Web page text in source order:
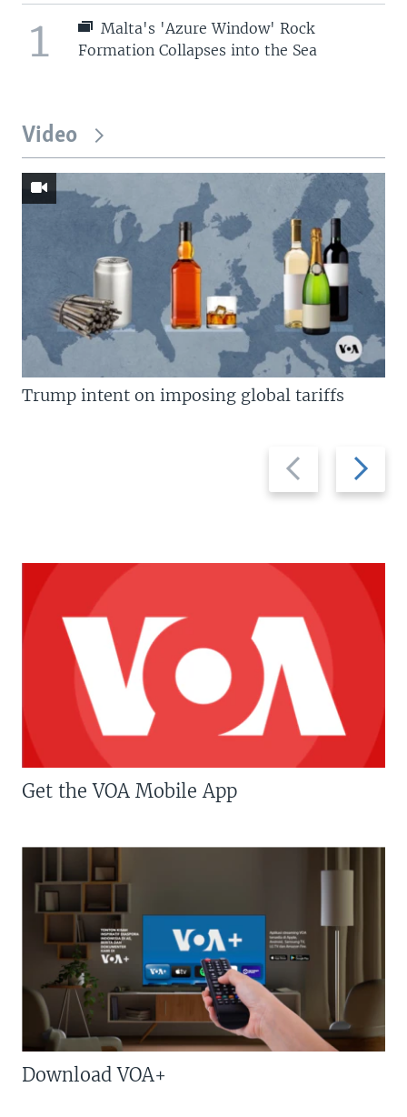
1
Malta's 'Azure Window' Rock
Formation Collapses into the Sea
Video
Previous
slide
Next
slide
Trump intent on imposing global tariffs
Get the VOA Mobile App
Download VOA+